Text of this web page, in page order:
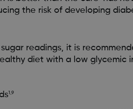
the risk of developing
readings, it is
diet with a low glycemic
1,9